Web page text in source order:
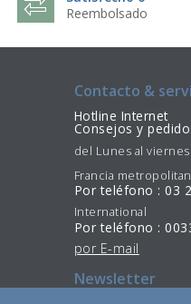
Reembolsado
Contacto &
Hotline Internet
Consejos y
del Lunes al
Francia metropolitan
Por teléfono : 03
International
Por teléfono :
por E-mail
Newsletter